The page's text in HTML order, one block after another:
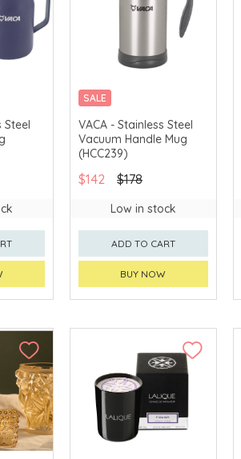
Steel
SALE
VACA - Stainless Steel
Vacuum Handle Mug
(HCC239)
$142 $178
Low in stock
ADD TO CART
BUY NOW